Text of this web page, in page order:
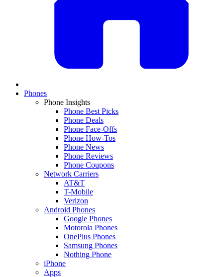
Phones
Phone Insights
Phone Best Picks
Phone Deals
Phone Face-Offs
Phone How-Tos
Phone News
Phone Reviews
Phone Coupons
Network Carriers
AT&T
T-Mobile
Verizon
Android Phones
Google Phones
Motorola Phones
OnePlus Phones
Samsung Phones
Nothing Phone
iPhone
Apps